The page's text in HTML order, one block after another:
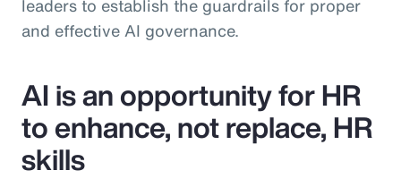
leaders to establish the guardrails for proper
and effective AI governance.
AI is an opportunity for HR
to enhance, not replace, HR
skills